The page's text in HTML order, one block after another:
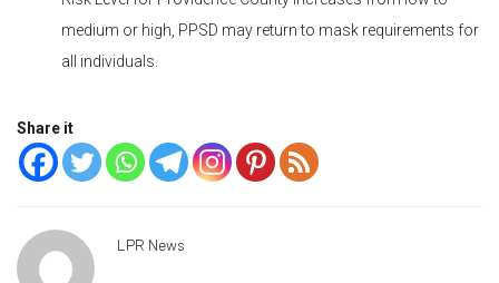
medium or high, PPSD may return to mask requirements for
all individuals.
Share it
LPR News